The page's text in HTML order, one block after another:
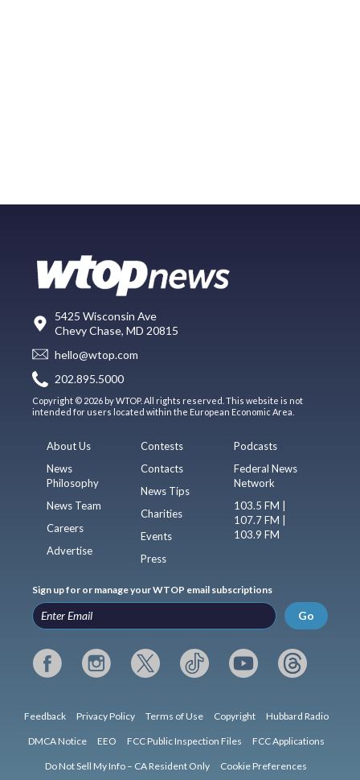
5425 Wisconsin Ave
Chevy Chase, MD 20815
hello@wtop.com
202.895.5000
Copyright © 2026 by WTOP. All rights reserved. This website is not
intended for users located within the European Economic Area.
About Us
News
Philosophy
News Team
Careers
Advertise
Contests
Contacts
News Tips
Charities
Events
Press
Podcasts
Federal News
Network
103.5 FM |
107.7 FM |
103.9 FM
Sign up for or manage your WTOP email subscriptions
Go
Feedback Privacy Policy Terms of Use Copyright Hubbard Radio
DMCA Notice EEO FCC Public Inspection Files FCC Applications
Do Not Sell My Info – CA Resident Only Cookie Preferences